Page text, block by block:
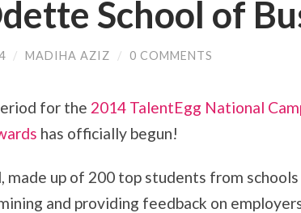
School of
/ MADIHA AZIZ / 0 COMMENTS
for the 2014 TalentEgg National
has officially begun!
made up of 200 top students from schools
and providing feedback on